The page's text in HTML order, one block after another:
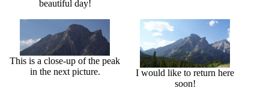
beautiful day!
This is a close-up of the peak
in the next picture.
I would like to return here
soon!